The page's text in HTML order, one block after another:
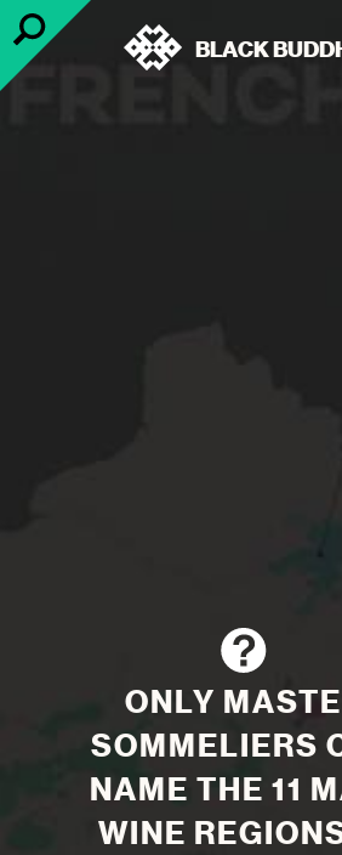
BLACK
ONLY
SOMMELIERS
NAME THE 11
WINE